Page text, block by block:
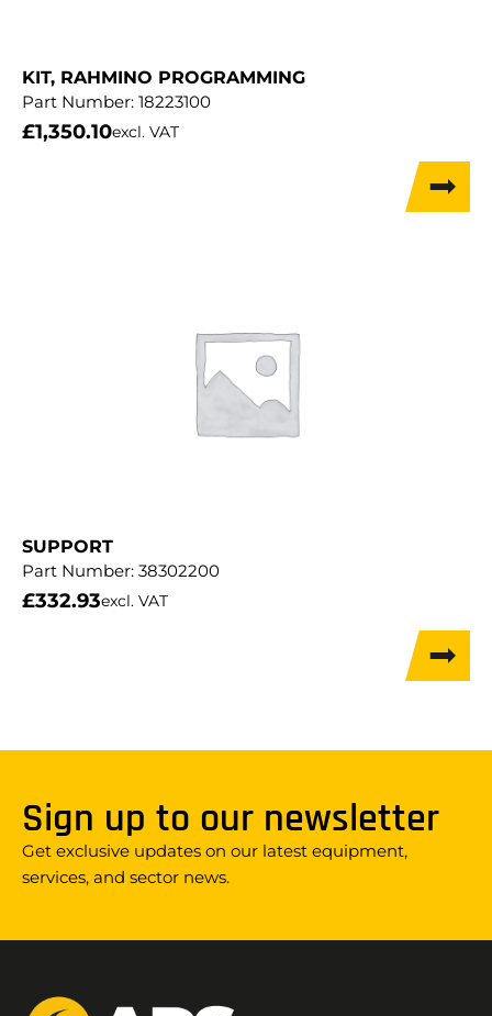
KIT, RAHMINO PROGRAMMING
Part Number: 18223100
£1,350.10excl. VAT
SUPPORT
Part Number: 38302200
£332.93excl. VAT
Sign up to our newsletter
Get exclusive updates on our latest equipment,
services, and sector news.